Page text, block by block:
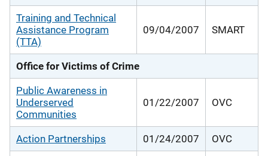
Training and Technical
Assistance Program
(TTA)
09/04/2007 SMART
Office for Victims of Crime
Public Awareness in
Underserved
Communities
01/22/2007 OVC
Action Partnerships 01/24/2007 OVC